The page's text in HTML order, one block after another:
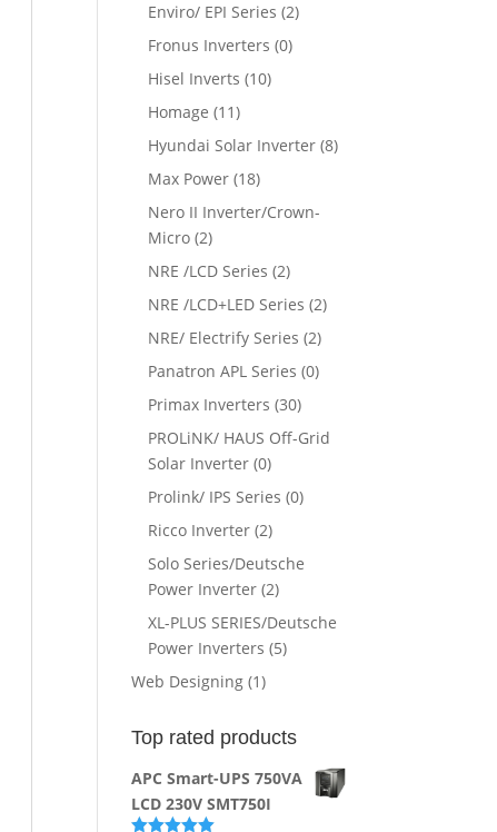
Enviro/ EPI Series (2)
Fronus Inverters (0)
Hisel Inverts (10)
Homage (11)
Hyundai Solar Inverter (8)
Max Power (18)
Nero II Inverter/Crown-
Micro (2)
NRE /LCD Series (2)
NRE /LCD+LED Series (2)
NRE/ Electrify Series (2)
Panatron APL Series (0)
Primax Inverters (30)
PROLiNK/ HAUS Off-Grid
Solar Inverter (0)
Prolink/ IPS Series (0)
Ricco Inverter (2)
Solo Series/Deutsche
Power Inverter (2)
XL-PLUS SERIES/Deutsche
Power Inverters (5)
Web Designing (1)
Top rated products
APC Smart-UPS 750VA
LCD 230V SMT750I